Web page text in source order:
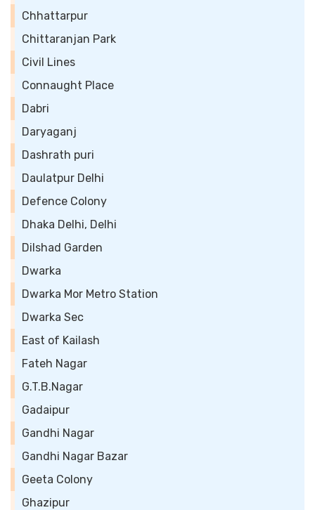
Chhattarpur
Chittaranjan Park
Civil Lines
Connaught Place
Dabri
Daryaganj
Dashrath puri
Daulatpur Delhi
Defence Colony
Dhaka Delhi, Delhi
Dilshad Garden
Dwarka
Dwarka Mor Metro Station
Dwarka Sec
East of Kailash
Fateh Nagar
G.T.B.Nagar
Gadaipur
Gandhi Nagar
Gandhi Nagar Bazar
Geeta Colony
Ghazipur